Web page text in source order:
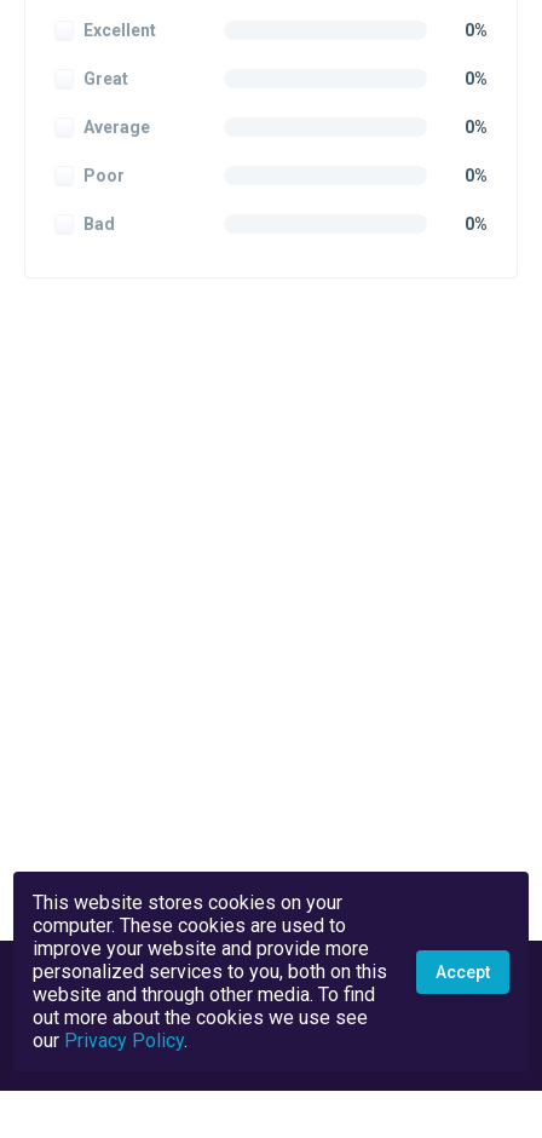
Excellent 0%
Great 0%
Average 0%
Poor 0%
Bad 0%
This website stores cookies on your
computer. These cookies are used to
improve your website and provide more
personalized services to you, both on this
website and through other media. To find
out more about the cookies we use see
our Privacy Policy.
Accept